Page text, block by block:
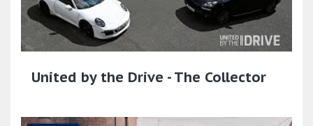
United by the Drive - The Collector